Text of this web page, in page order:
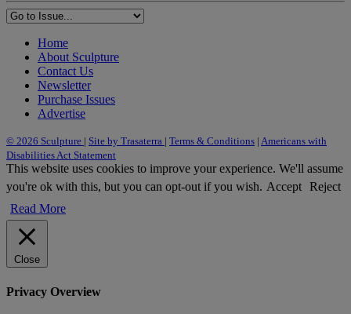
Home
About Sculpture
Contact Us
Newsletter
Purchase Issues
Advertise
© 2026 Sculpture | Site by Trasaterra | Terms & Conditions | Americans with
Disabilities Act Statement
This website uses cookies to improve your experience. We'll assume
you're ok with this, but you can opt-out if you wish. Accept Reject
Read More
Close
Privacy Overview